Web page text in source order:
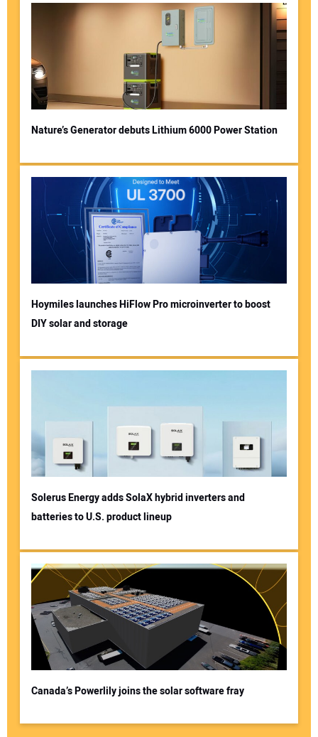
Nature’s Generator debuts Lithium 6000 Power Station
Hoymiles launches HiFlow Pro microinverter to boost
DIY solar and storage
Solerus Energy adds SolaX hybrid inverters and
batteries to U.S. product lineup
Canada’s Powerlily joins the solar software fray